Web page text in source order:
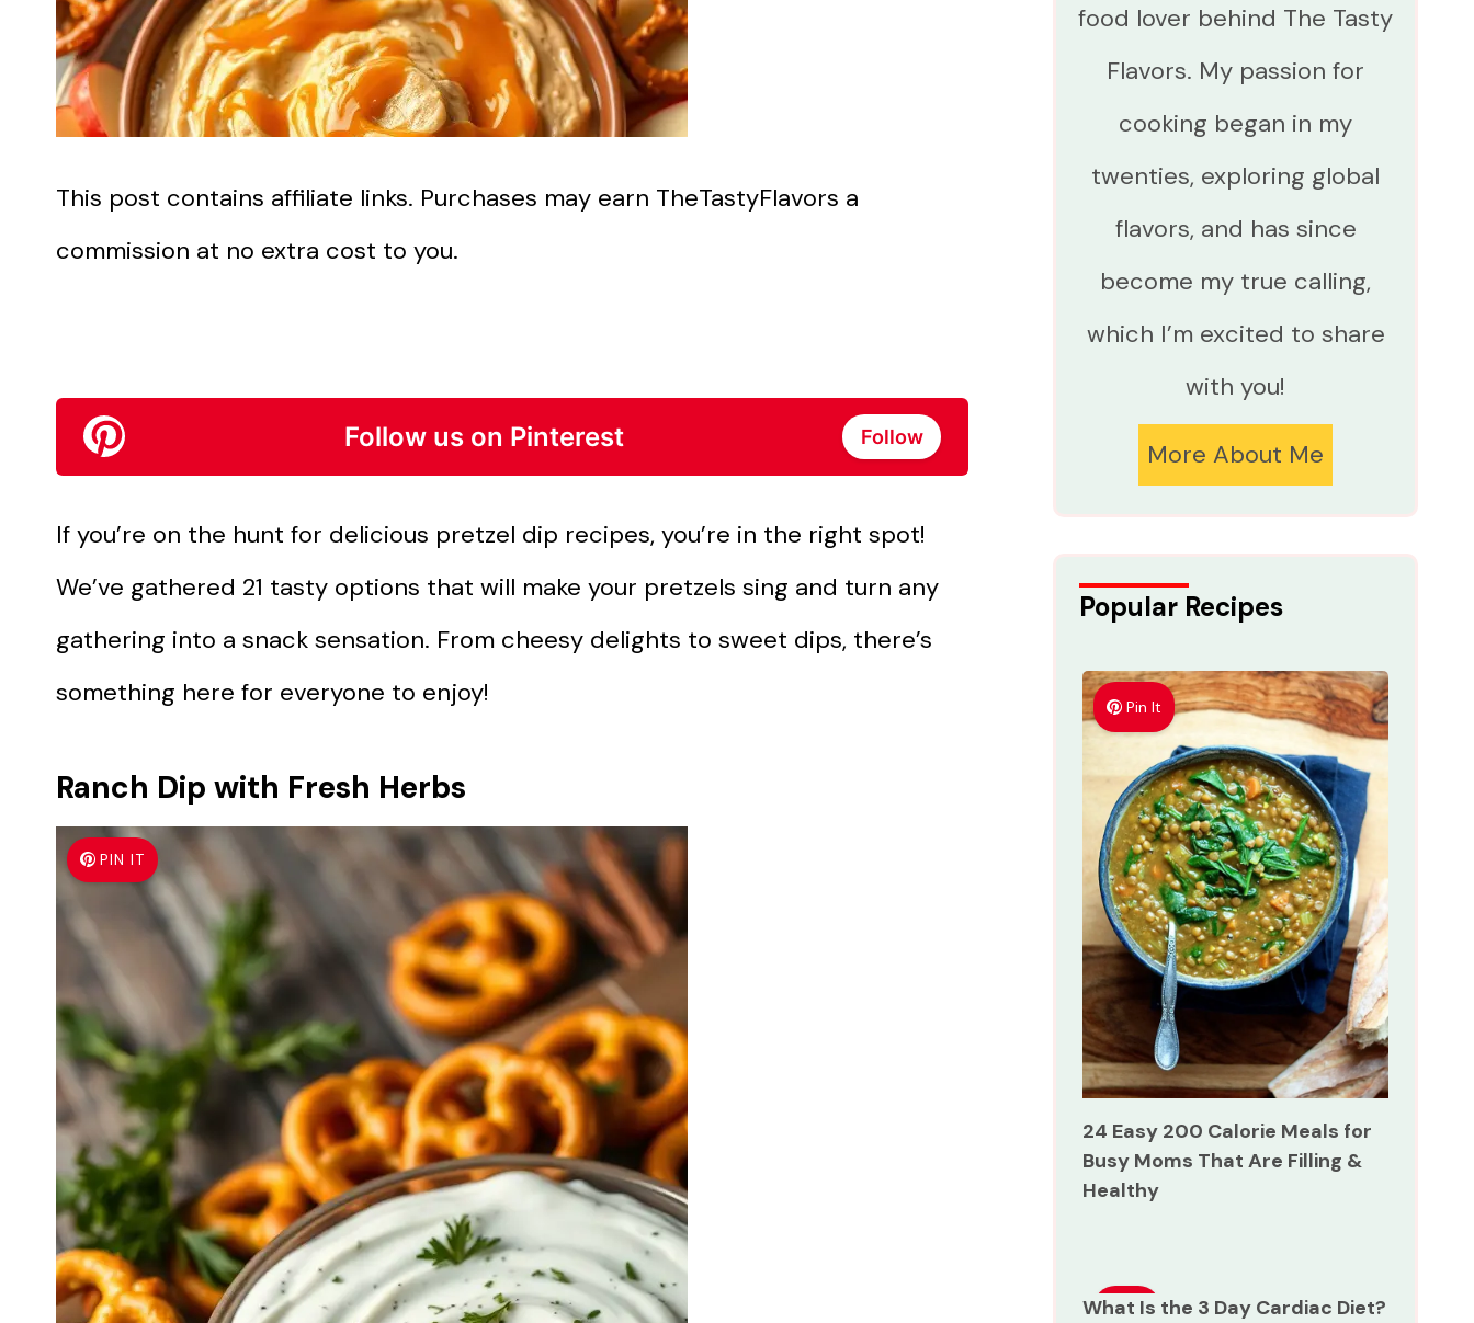
This post contains affiliate links. Purchases may earn TheTastyFlavors a
commission at no extra cost to you.
Follow us on Pinterest Follow
If you’re on the hunt for delicious pretzel dip recipes, you’re in the right spot!
We’ve gathered 21 tasty options that will make your pretzels sing and turn any
gathering into a snack sensation. From cheesy delights to sweet dips, there’s
something here for everyone to enjoy!
Ranch Dip with Fresh Herbs
PIN IT
food lover behind The Tasty
Flavors. My passion for
cooking began in my
twenties, exploring global
flavors, and has since
become my true calling,
which I’m excited to share
with you!
More About Me
Popular Recipes
Pin It
24 Easy 200 Calorie Meals for
Busy Moms That Are Filling &
Healthy
Pin
What Is the 3 Day Cardiac Diet?